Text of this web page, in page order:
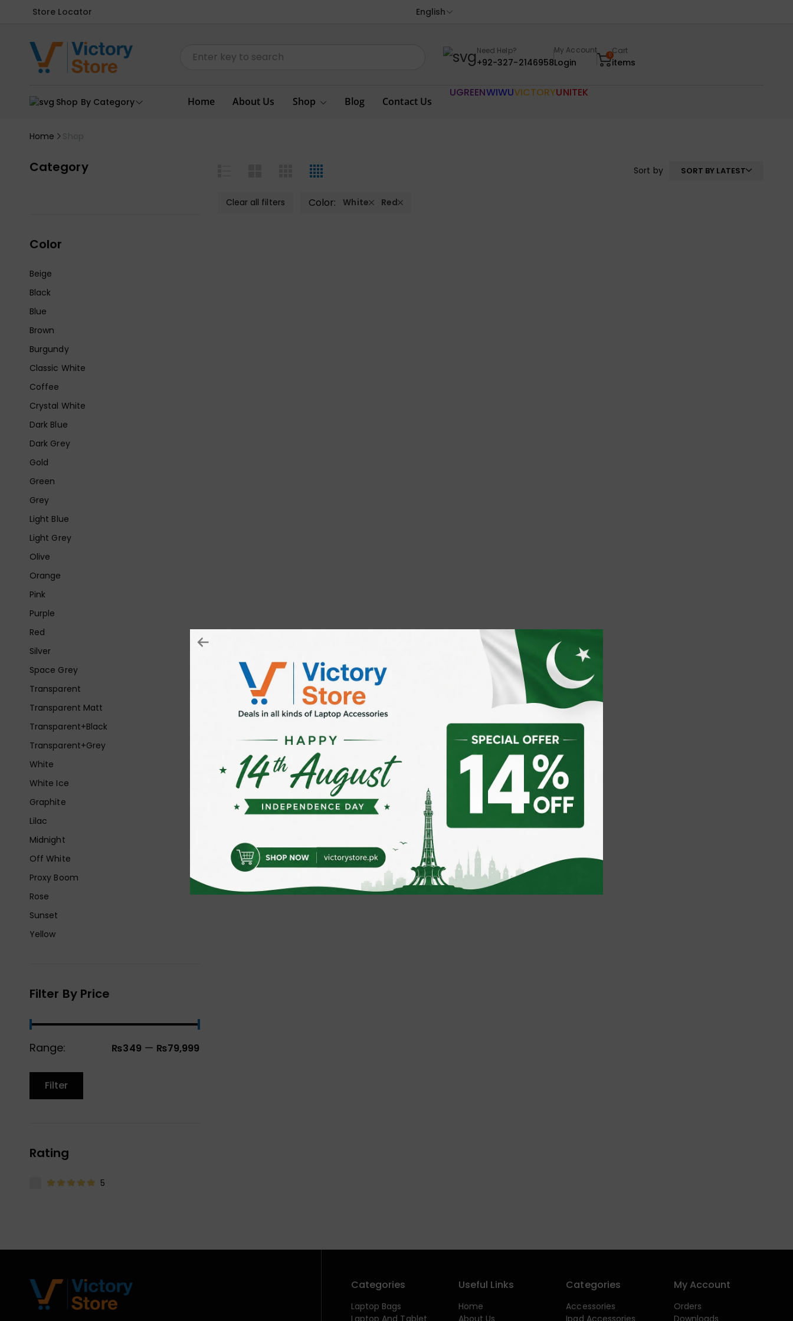
Store Locator English
Need Help?
+92-327-2146958
My Account
Login
0Cart
items
Shop By Category Home About Us Shop Blog Contact Us
UGREENWIWUVICTORYUNITEK
Home Shop
Category
Color
Beige
Black
Blue
Brown
Burgundy
Classic White
Coffee
Crystal White
Dark Blue
Dark Grey
Gold
Green
Grey
Light Blue
Light Grey
Olive
Orange
Pink
Purple
Red
Silver
Space Grey
Transparent
Transparent Matt
Transparent+Black
Transparent+Grey
White
White Ice
Graphite
Lilac
Midnight
Off White
Proxy Boom
Rose
Sunset
Yellow
Filter By Price
Range: ₨349 — ₨79,999
Filter
Rating
5
Sort by SORT BY LATEST
Clear all filters Color: White Red
Categories
Laptop Bags
Laptop And Tablet
Useful Links
Home
About Us
Categories
Accessories
Ipad Accessories
My Account
Orders
Downloads